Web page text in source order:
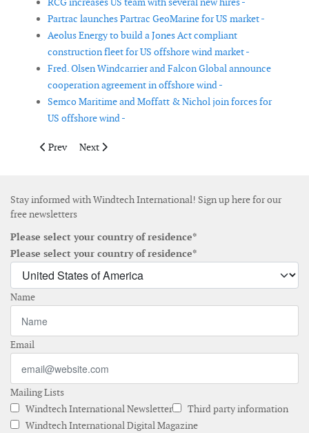
Partrac launches Partrac GeoMarine for US market -
Aeolus Energy to build a Jones Act compliant
construction fleet for US offshore wind market -
Fred. Olsen Windcarrier and Falcon Global announce
cooperation agreement in offshore wind -
Semco Maritime and Moffatt & Nichol join forces for
US offshore wind -
Previous article: Northern Power Systems temporary switches
Prev Next article: TEPCO establishes new online
Next
Stay informed with Windtech International! Sign up here for our
free newsletters
Please select your country of residence*
Please select your country of residence*
Name
Email
Mailing Lists
Windtech International Newsletter
Third party information
Windtech International Digital Magazine